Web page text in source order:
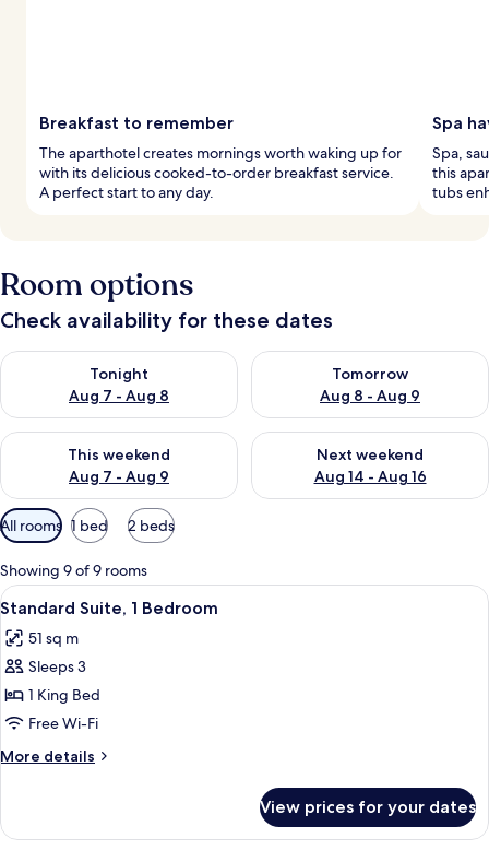
Breakfast to remember
The aparthotel creates mornings worth waking up for
with its delicious cooked-to-order breakfast service.
A perfect start to any day.
Spa
Spa,
this
tubs
Room options
Check availability for these dates
Tonight
Aug 7 - Aug 8
Check availability for tonight Aug 7 - Aug 8
Tomorrow
Aug 8 - Aug 9
Check availability for
This weekend
Aug 7 - Aug 9
Check availability for this weekend Aug 7 - Aug 9
Next weekend
Aug 14 - Aug 16
Check availability for next
Available
filters
for
rooms
All rooms 1 bed 2 beds
Showing 9 of 9 rooms
View
all
photos
for
Standard
Suite,
1
Bedroom
A balcony with a round table and
16
Standard Suite, 1 Bedroom
51 sq m
Sleeps 3
1 King Bed
Free Wi-Fi
More details
More
Suite,
View prices for your dates